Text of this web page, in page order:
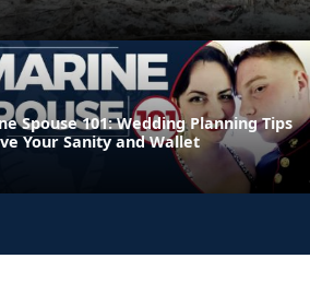
Spouse 101: Wedding Planning Tips
Your Sanity and Wallet